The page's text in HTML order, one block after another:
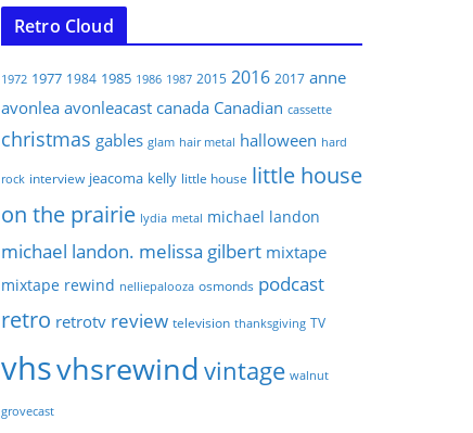
Retro Cloud
1972 1977 1984 1985 1986 1987 2015 2016 2017 anne
avonlea avonleacast canada Canadian cassette
christmas gables glam hair metal halloween hard
rock interview jeacoma kelly little house little house
on the prairie lydia metal michael landon
michael landon. melissa gilbert mixtape
mixtape rewind nelliepalooza osmonds podcast
retro retrotv review television thanksgiving TV
vhsvhsrewind vintage walnut
grovecast